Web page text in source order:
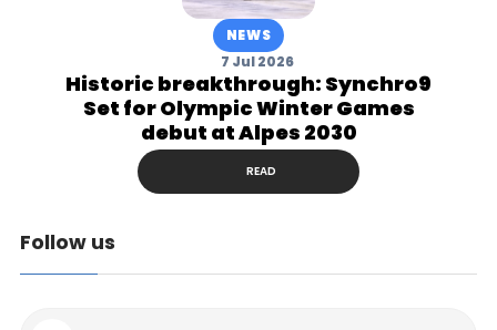
NEWS
7 Jul 2026
Historic breakthrough: Synchro9
Set for Olympic Winter Games
debut at Alpes 2030
READ
Follow us